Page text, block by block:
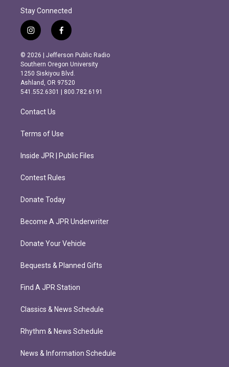
Stay Connected
i
n
s
t
a
g
r
m
f
a
c
e
b
o
o
k
© 2026 | Jefferson Public Radio
Southern Oregon University
1250 Siskiyou Blvd.
Ashland, OR 97520
541.552.6301 | 800.782.6191
Contact Us
Terms of Use
Inside JPR | Public Files
Contest Rules
Donate Today
Become A JPR Underwriter
Donate Your Vehicle
Bequests & Planned Gifts
Find A JPR Station
Classics & News Schedule
Rhythm & News Schedule
News & Information Schedule